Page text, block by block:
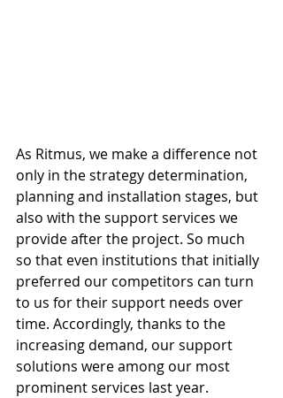
As Ritmus, we make a difference not
only in the strategy determination,
planning and installation stages, but
also with the support services we
provide after the project. So much
so that even institutions that initially
preferred our competitors can turn
to us for their support needs over
time. Accordingly, thanks to the
increasing demand, our support
solutions were among our most
prominent services last year.